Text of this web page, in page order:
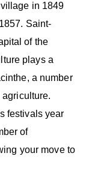
in 1849
Saint-
of the
plays a
a number
festivals year
of
your move to